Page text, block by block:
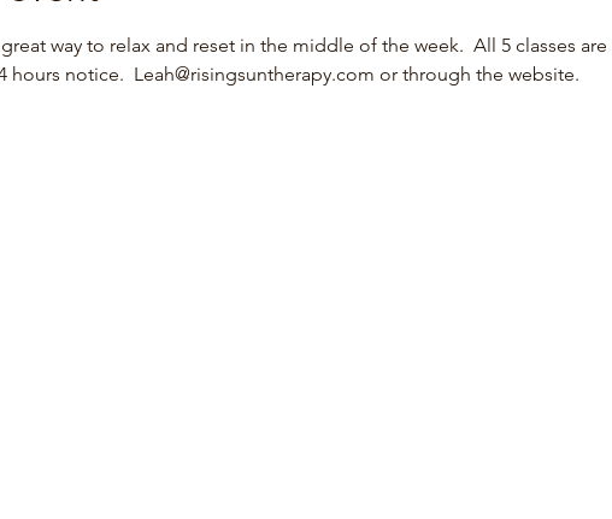
way to relax and reset in the middle of the week.  All 5 classes
hours notice.  Leah@risingsuntherapy.com or through the website.